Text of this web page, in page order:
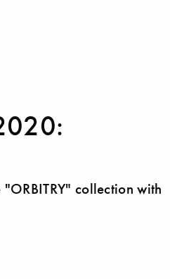
collection with